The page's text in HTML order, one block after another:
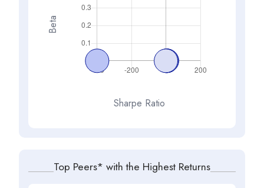
Beta
Sharpe Ratio
Top Peers* with the Highest Returns